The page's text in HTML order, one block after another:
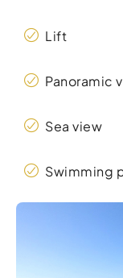
Lift
Panoramic
Sea view
Swimming